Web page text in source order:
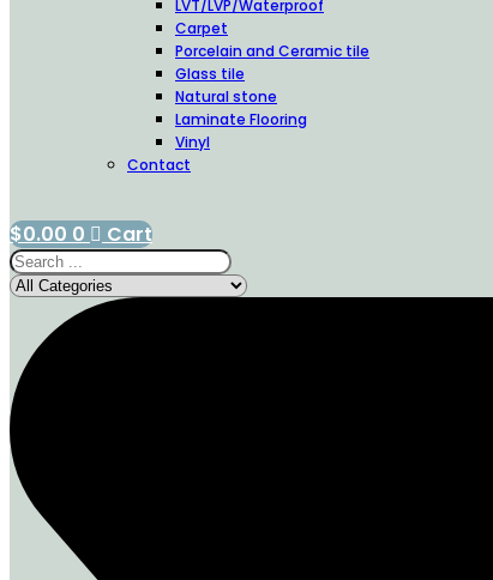
LVT/LVP/Waterproof
Carpet
Porcelain and Ceramic tile
Glass tile
Natural stone
Laminate Flooring
Vinyl
Contact
$0.00 0 Cart
Search
...